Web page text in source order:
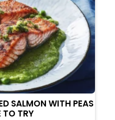
SALMON WITH PEAS
TO TRY